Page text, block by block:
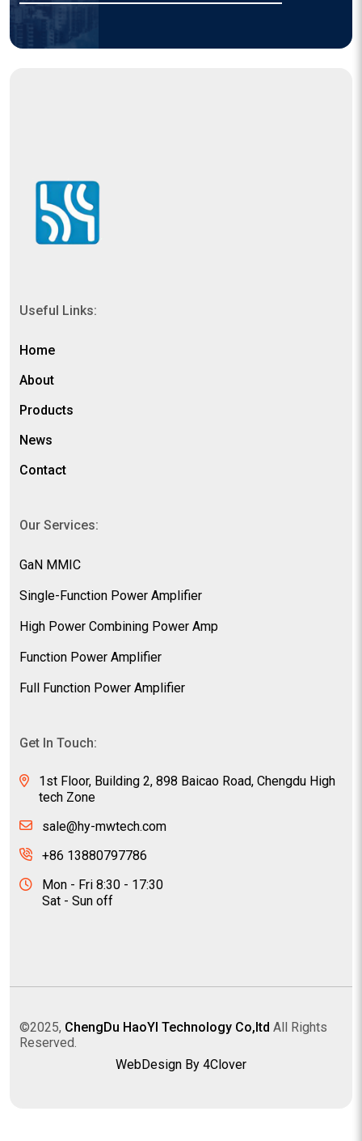
Useful Links:
Home
About
Products
News
Contact
Our Services:
GaN MMIC
Single-Function Power Amplifier
High Power Combining Power Amp
Function Power Amplifier
Full Function Power Amplifier
Get In Touch:
1st Floor, Building 2, 898 Baicao Road, Chengdu High
tech Zone
sale@hy-mwtech.com
+86 13880797786
Mon - Fri 8:30 - 17:30
Sat - Sun off
©2025, ChengDu HaoYI Technology Co,ltd All Rights
Reserved.
WebDesign By 4Clover